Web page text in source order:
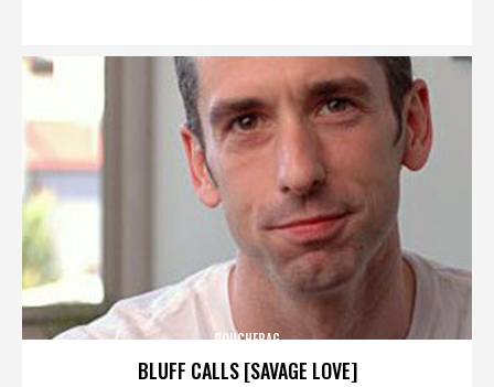
BLUFF CALLS [SAVAGE LOVE]
DOUCHEBAG